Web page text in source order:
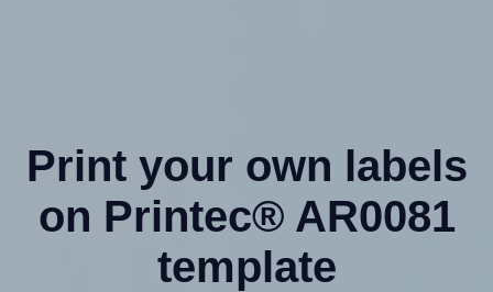
Print your own labels
on Printec® AR0081
template